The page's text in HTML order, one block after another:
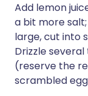
Add lemon
a bit more
large, cut into
Drizzle
(reserve the
scrambled